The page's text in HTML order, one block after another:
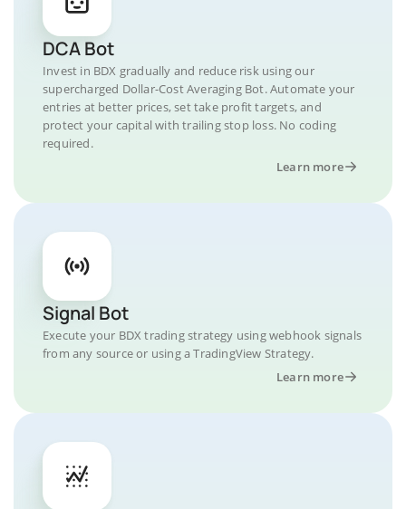
DCA Bot
Invest in BDX gradually and reduce risk using our
supercharged Dollar-Cost Averaging Bot. Automate your
entries at better prices, set take profit targets, and
protect your capital with trailing stop loss. No coding
required.
Learn more
Signal Bot
Execute your BDX trading strategy using webhook signals
from any source or using a TradingView Strategy.
Learn more